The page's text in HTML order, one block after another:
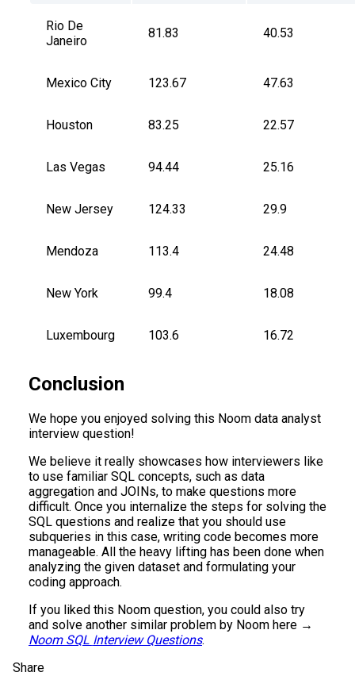
Rio De
Janeiro
81.83 40.53
Mexico City 123.67 47.63
Houston 83.25 22.57
Las Vegas 94.44 25.16
New Jersey 124.33 29.9
Mendoza 113.4 24.48
New York 99.4 18.08
Luxembourg 103.6 16.72
Conclusion
We hope you enjoyed solving this Noom data analyst
interview question!
We believe it really showcases how interviewers like
to use familiar SQL concepts, such as data
aggregation and JOINs, to make questions more
difficult. Once you internalize the steps for solving the
SQL questions and realize that you should use
subqueries in this case, writing code becomes more
manageable. All the heavy lifting has been done when
analyzing the given dataset and formulating your
coding approach.
If you liked this Noom question, you could also try
and solve another similar problem by Noom here →
Noom SQL Interview Questions.
Share